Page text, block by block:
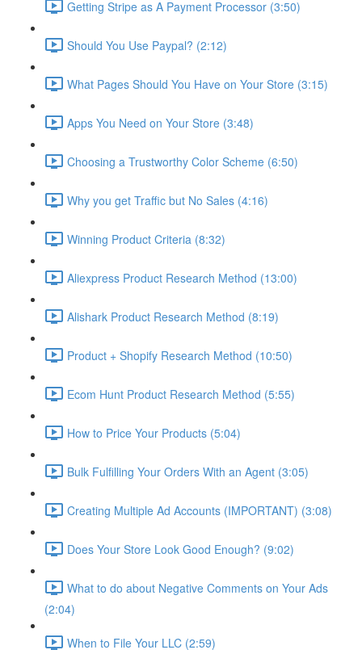
Getting Stripe as A Payment Processor (3:50)
Should You Use Paypal? (2:12)
What Pages Should You Have on Your Store (3:15)
Apps You Need on Your Store (3:48)
Choosing a Trustworthy Color Scheme (6:50)
Why you get Traffic but No Sales (4:16)
Winning Product Criteria (8:32)
Aliexpress Product Research Method (13:00)
Alishark Product Research Method (8:19)
Product + Shopify Research Method (10:50)
Ecom Hunt Product Research Method (5:55)
How to Price Your Products (5:04)
Bulk Fulfilling Your Orders With an Agent (3:05)
Creating Multiple Ad Accounts (IMPORTANT) (3:08)
Does Your Store Look Good Enough? (9:02)
What to do about Negative Comments on Your Ads
(2:04)
When to File Your LLC (2:59)